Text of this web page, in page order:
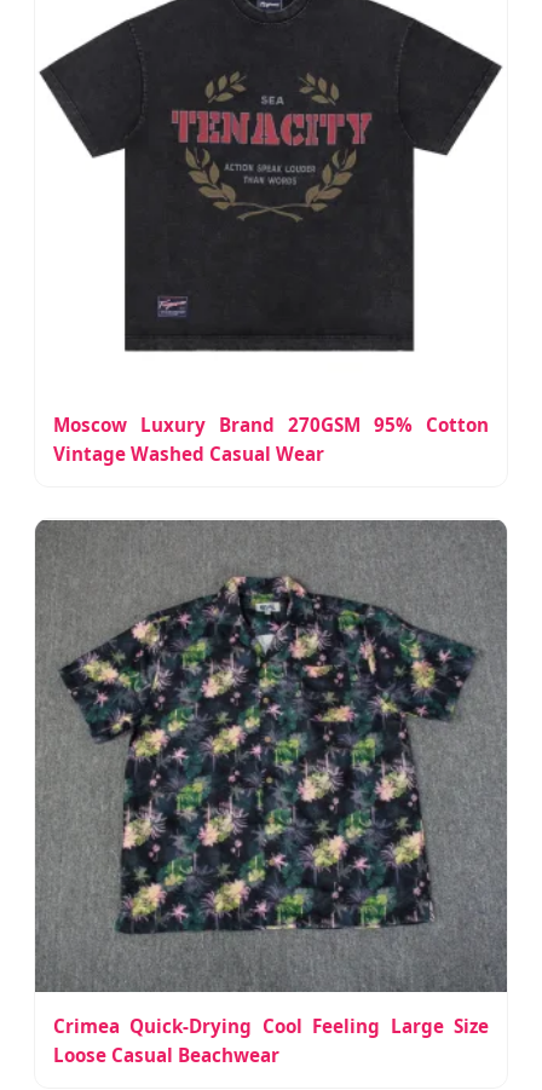
Moscow Luxury Brand 270GSM 95% Cotton
Vintage Washed Casual Wear
Crimea Quick-Drying Cool Feeling Large Size
Loose Casual Beachwear